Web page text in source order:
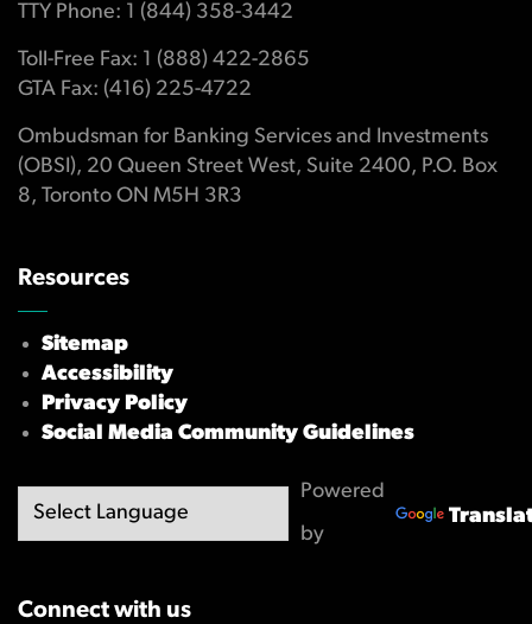
TTY Phone: 1 (844) 358-3442
Toll-Free Fax: 1 (888) 422-2865
GTA Fax: (416) 225-4722
Ombudsman for Banking Services and Investments
(OBSI), 20 Queen Street West, Suite 2400, P.O. Box
8, Toronto ON M5H 3R3
Resources
Sitemap
Accessibility
Privacy Policy
Social Media Community Guidelines
Powered
by
Connect with us